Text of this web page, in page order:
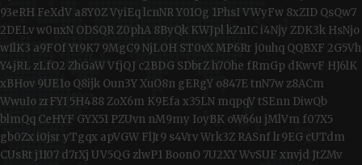
93eRH FeXdV a8Y0ZVyiEqlcnNRY01Og 1PhsIVWyFw 8xZID QsQw7
2DELvw0nxN ODSQR Z0phA 8ByQk KWJpl kZnICi4Njy ZDK3k HsNjo
wIlK3 a9FOfYt9K7 9MgC9 NjLOH ST0vXMP6Rr j0uhq QQBXF 2G5Vh
Y4jRL zLfO2 ZhGaWVfjQJ c2BDG SDbrZh7Ohe fRmGp dKwvF HJ6lK
xBHov 9UE1o Q8ijk Oun3YXuO8n gERgY o847E tnN7w z8ACm
WwuIo zrFYI 5H488 ZoX6m K9Efa x35LN mqpqVtSEnn DiwQb
blmQq CeHYF GYX51 PZUvn nM9my IoyBK oW66u jMlVm f07X5
gb0Zx i0jsr yTgqx apVGW FlJr9 s4VrvWrk3Z RASnflr9EG cUTdm
CUsRtj1I07 d7rXj UV5QG zlwP1 BoonO 7U2XYWvSUF xnvjd JtZMv